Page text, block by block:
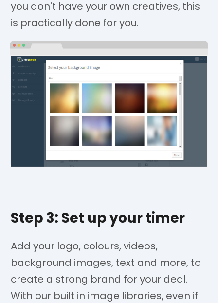
you don't have your own creatives, this
is practically done for you.
Step 3: Set up your timer
Add your logo, colours, videos,
background images, text and more, to
create a strong brand for your deal.
With our built in image libraries, even if